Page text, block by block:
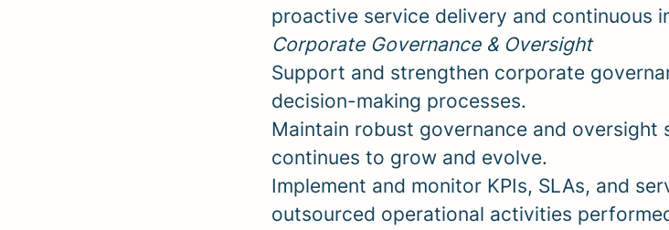
proactive service delivery and continuous
Corporate Governance & Oversight
Support and strengthen corporate
decision-making processes.
Maintain robust governance and oversight
continues to grow and evolve.
Implement and monitor KPIs, SLAs, and
outsourced operational activities